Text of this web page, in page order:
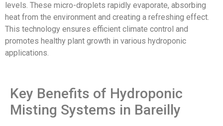
levels. These micro-droplets rapidly evaporate, absorbing
heat from the environment and creating a refreshing effect.
This technology ensures efficient climate control and
promotes healthy plant growth in various hydroponic
applications.
Key Benefits of Hydroponic
Misting Systems in Bareilly